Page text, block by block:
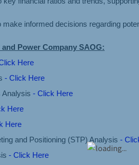
informed decisions regarding
Power Company SAOG:
Here
- Click Here
Analysis - Click Here
Here
Here
and Positioning (STP) Analysis -
- Click Here